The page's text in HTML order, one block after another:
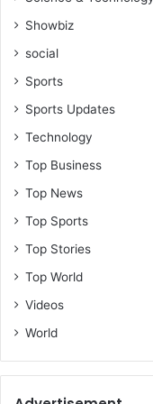
o
f
h
a
a
-
o
n
r
a
c
i
s
A
Showbiz
social
Sports
Sports Updates
Technology
Top Business
Top News
Top Sports
Top Stories
Top World
Videos
World